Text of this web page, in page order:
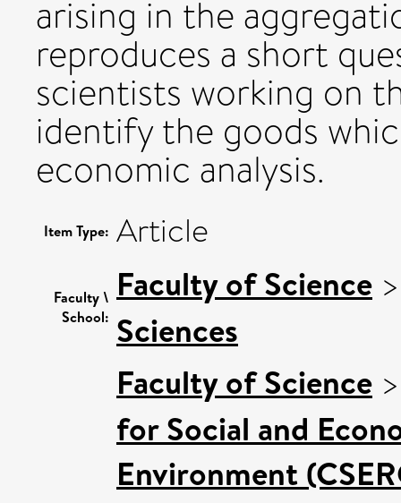
arising in the
reproduces a short
scientists working on
identify the goods
economic analysis.
Item Type: Article
Faculty \
School:
Faculty of Science
Sciences
Faculty of Science
for Social and
Environment